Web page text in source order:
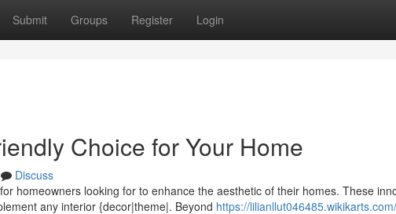
Submit Groups Register Login
Choice for Your Home
Discuss
homeowners looking for to enhance the aesthetic of their homes. These
any interior {decor|theme|. Beyond https://